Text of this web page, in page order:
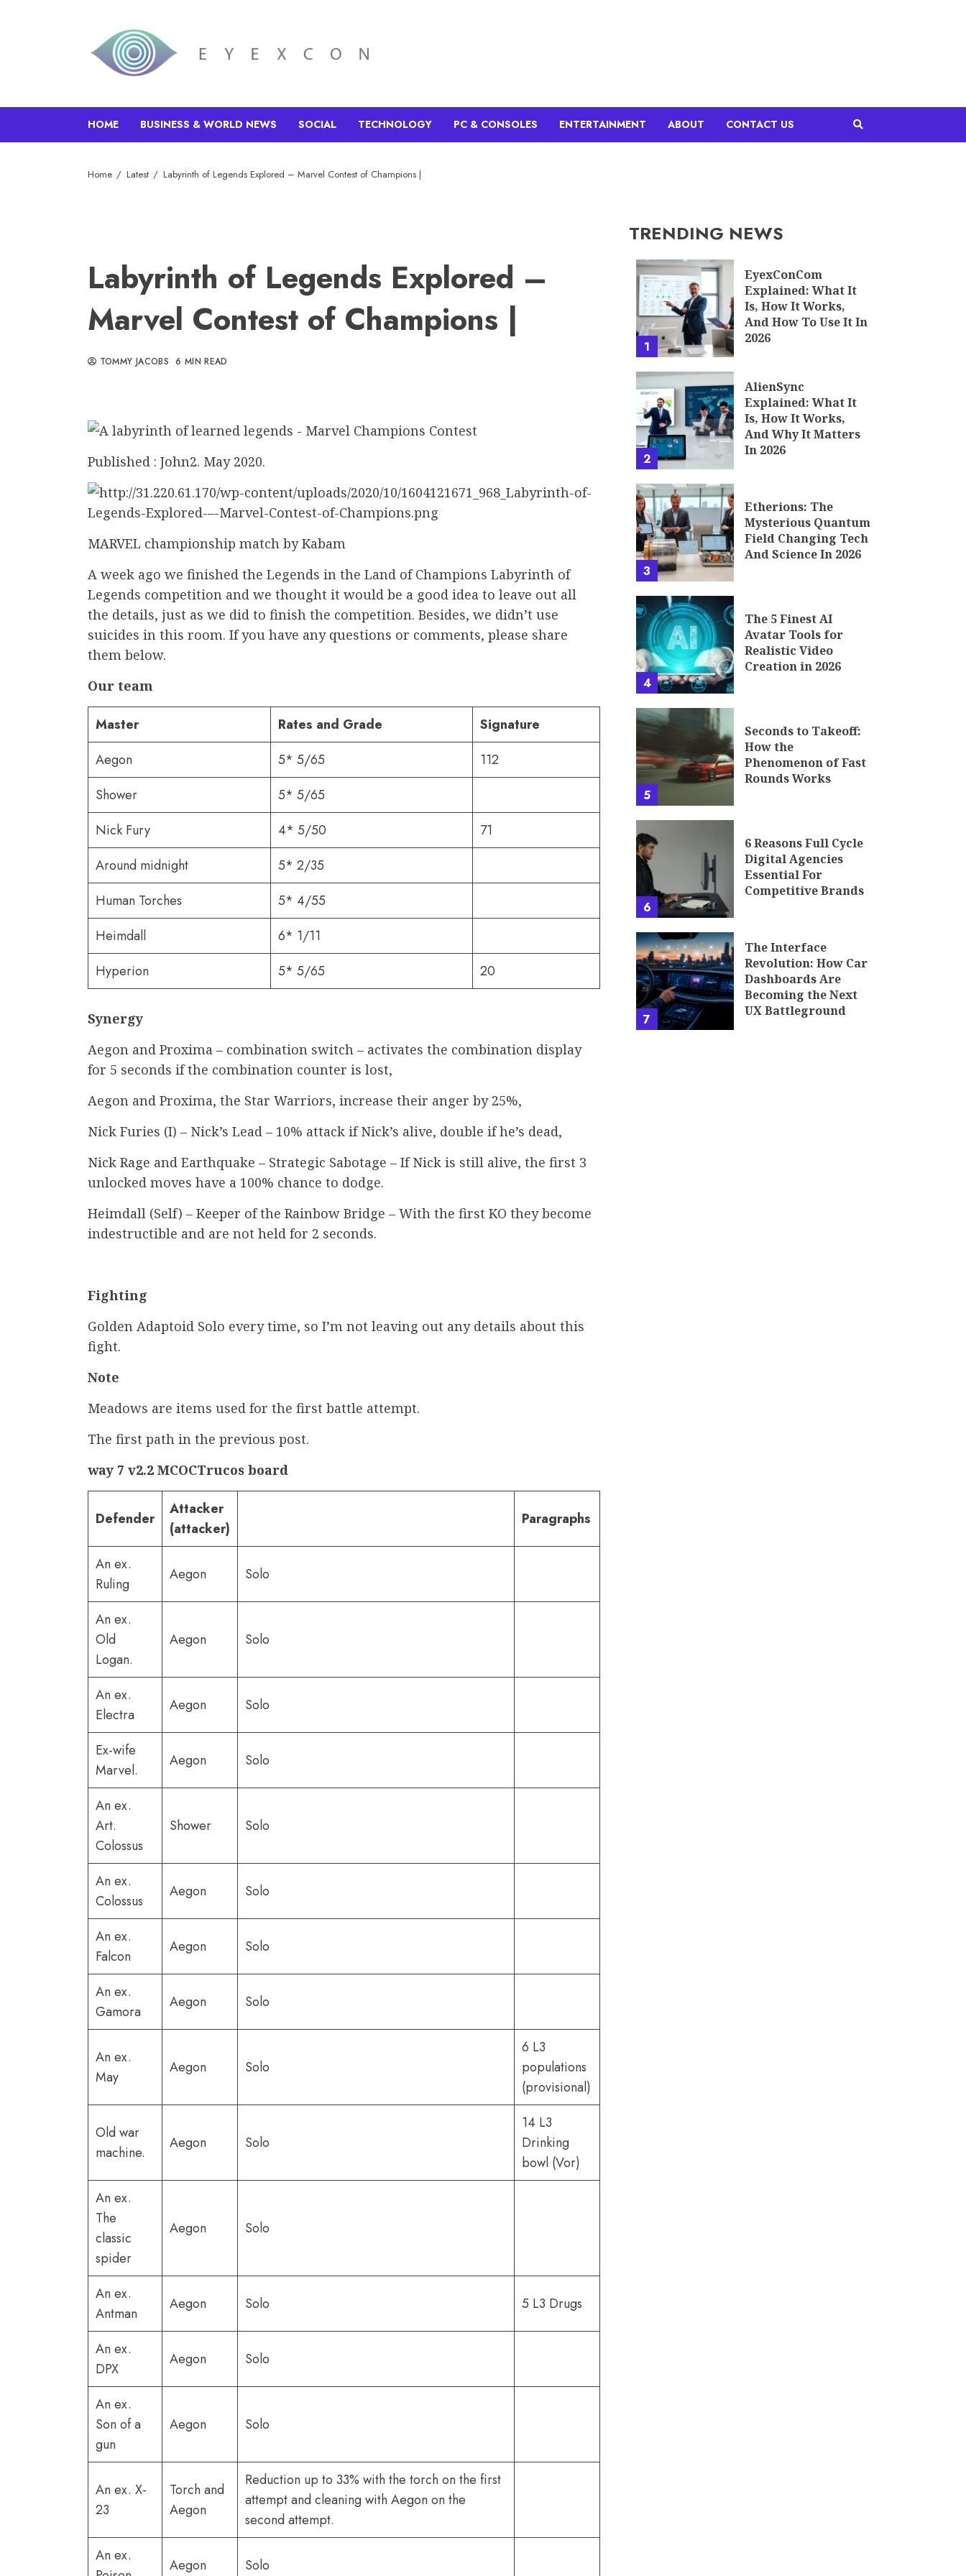
HOME BUSINESS & WORLD NEWS SOCIAL TECHNOLOGY PC & CONSOLES ENTERTAINMENT ABOUT CONTACT US
Home Latest Labyrinth of Legends Explored – Marvel Contest of Champions |
Labyrinth of Legends Explored –
Marvel Contest of Champions |
TOMMY JACOBS 6 MIN READ
Published : John2. May 2020.
MARVEL championship match by Kabam
A week ago we finished the Legends in the Land of Champions Labyrinth of
Legends competition and we thought it would be a good idea to leave out all
the details, just as we did to finish the competition. Besides, we didn’t use
suicides in this room. If you have any questions or comments, please share
them below.
Our team
Master Rates and Grade
Signature
Aegon
5* 5/65
112
Shower
5* 5/65
Nick Fury
4* 5/50
71
Around midnight
5* 2/35
Human Torches
5* 4/55
Heimdall
6* 1/11
Hyperion
5* 5/65 20
Synergy
Aegon and Proxima – combination switch – activates the combination display
for 5 seconds if the combination counter is lost,
Aegon and Proxima, the Star Warriors, increase their anger by 25%,
Nick Furies (I) – Nick’s Lead – 10% attack if Nick’s alive, double if he’s dead,
Nick Rage and Earthquake – Strategic Sabotage – If Nick is still alive, the first 3
unlocked moves have a 100% chance to dodge.
Heimdall (Self) – Keeper of the Rainbow Bridge – With the first KO they become
indestructible and are not held for 2 seconds.
Fighting
Golden Adaptoid Solo every time, so I’m not leaving out any details about this
fight.
Note
Meadows are items used for the first battle attempt.
The first path in the previous post.
way 7 v2.2 MCOCTrucos board
Defender
Attacker
(attacker)
Paragraphs
An ex.
Ruling
Aegon Solo
An ex.
Old
Logan.
Aegon Solo
An ex.
Electra
Aegon Solo
Ex-wife
Marvel.
Aegon Solo
An ex.
Art.
Colossus
Shower Solo
An ex.
Colossus
Aegon Solo
An ex.
Falcon
Aegon Solo
An ex.
Gamora
Aegon Solo
An ex.
May
Aegon Solo
6 L3
populations
(provisional)
Old war
machine.
Aegon Solo
14 L3
Drinking
bowl (Vor)
An ex.
The
classic
spider
Aegon Solo
An ex.
Antman
Aegon Solo 5 L3 Drugs
An ex.
DPX
Aegon Solo
An ex.
Son of a
gun
Aegon Solo
An ex. X-
23
Torch and
Aegon
Reduction up to 33% with the torch on the first
attempt and cleaning with Aegon on the
second attempt.
An ex.
Aegon Solo
TRENDING NEWS
1
EyexConCom
Explained: What It
Is, How It Works,
And How To Use It In
2026
2
AlienSync
Explained: What It
Is, How It Works,
And Why It Matters
In 2026
3
Etherions: The
Mysterious Quantum
Field Changing Tech
And Science In 2026
4
The 5 Finest AI
Avatar Tools for
Realistic Video
Creation in 2026
5
Seconds to Takeoff:
How the
Phenomenon of Fast
Rounds Works
6
6 Reasons Full Cycle
Digital Agencies
Essential For
Competitive Brands
7
The Interface
Revolution: How Car
Dashboards Are
Becoming the Next
UX Battleground